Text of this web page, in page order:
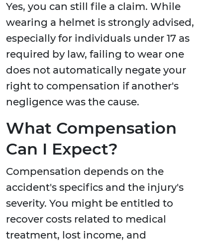
Yes, you can still file a claim. While
wearing a helmet is strongly advised,
especially for individuals under 17 as
required by law, failing to wear one
does not automatically negate your
right to compensation if another's
negligence was the cause.
What Compensation
Can I Expect?
Compensation depends on the
accident's specifics and the injury's
severity. You might be entitled to
recover costs related to medical
treatment, lost income, and